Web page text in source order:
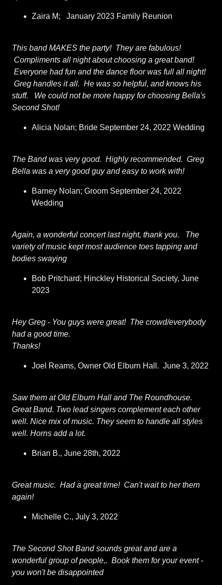
Zaira M; January 2023 Family Reunion
This band MAKES the party! They are fabulous!
Compliments all night about choosing a great band!
Everyone had fun and the dance floor was full all night!
Greg handles it all. He was so helpful, and knows his
stuff. We could not be more happy for choosing Bella's
Second Shot!
Alicia Nolan; Bride September 24, 2022 Wedding
The Band was very good. Highly recommended. Greg
Bella was a very good guy and easy to work with!
Barney Nolan; Groom September 24, 2022
Wedding
Again, a wonderful concert last night, thank you. The
variety of music kept most audience toes tapping and
bodies swaying
Bob Pritchard; Hinckley Historical Society, June
2023
Hey Greg - You guys were great! The crowd/everybody
had a good time.
Thanks!
Joel Reams, Owner Old Elburn Hall. June 3, 2022
Saw them at Old Elburn Hall and The Roundhouse.
Great Band. Two lead singers complement each other
well. Nice mix of music. They seem to handle all styles
well. Horns add a lot.
Brian B., June 28th, 2022
Great music. Had a great time! Can't wait to her them
again!
Michelle C., July 3, 2022
The Second Shot Band sounds great and are a
wonderful group of people,. Book them for your event -
you won't be disappointed